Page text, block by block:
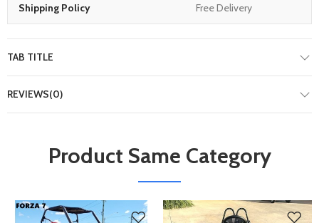
Shipping Policy Free Delivery
TAB TITLE
REVIEWS(0)
Product Same Category